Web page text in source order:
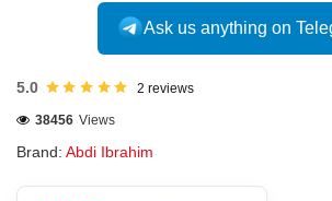
Ask us anything on
5.0 2 reviews
Brand: Abdi Ibrahim
38456 Views